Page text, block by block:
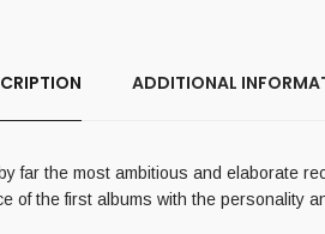
ADDITIONAL
far the most ambitious and elaborate
of the first albums with the personality